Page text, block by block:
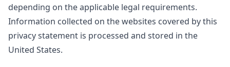
depending on the applicable legal requirements.
Information collected on the websites covered by this
privacy statement is processed and stored in the
United States.